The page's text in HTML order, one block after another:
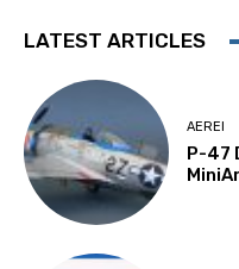
LATEST ARTICLES
AEREI
P-47